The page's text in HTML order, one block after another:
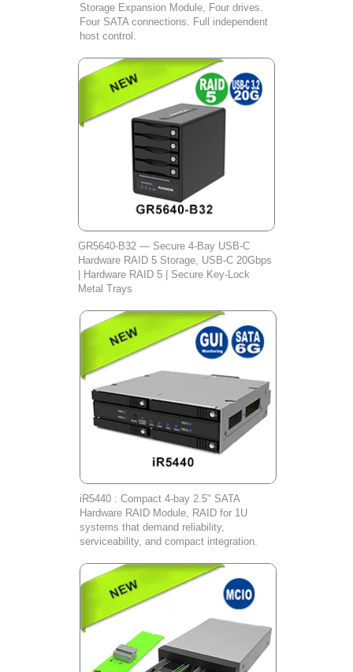
Storage Expansion Module, Four drives.
Four SATA connections. Full independent
host control.
GR5640‑B32 — Secure 4‑Bay USB‑C
Hardware RAID 5 Storage, USB‑C 20Gbps
| Hardware RAID 5 | Secure Key‑Lock
Metal Trays
iR5440 : Compact 4-bay 2.5" SATA
Hardware RAID Module, RAID for 1U
systems that demand reliability,
serviceability, and compact integration.